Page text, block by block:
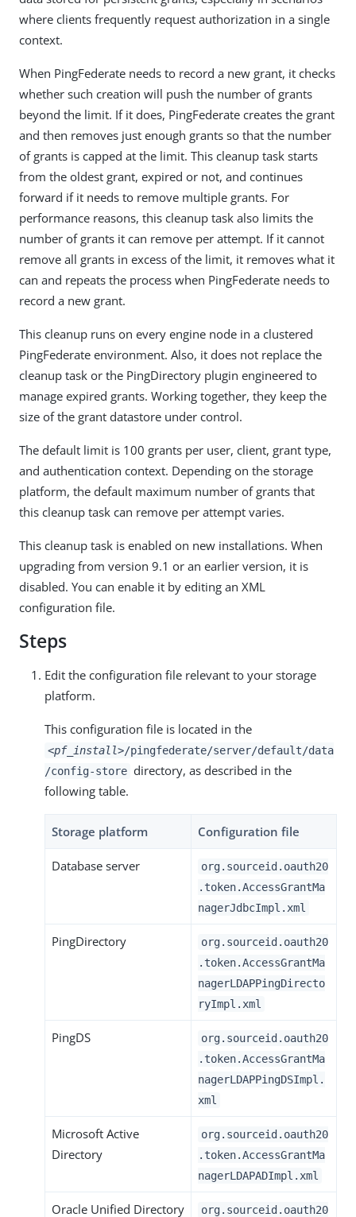
where clients frequently request authorization in a single
context.
When PingFederate needs to record a new grant, it checks
whether such creation will push the number of grants
beyond the limit. If it does, PingFederate creates the grant
and then removes just enough grants so that the number
of grants is capped at the limit. This cleanup task starts
from the oldest grant, expired or not, and continues
forward if it needs to remove multiple grants. For
performance reasons, this cleanup task also limits the
number of grants it can remove per attempt. If it cannot
remove all grants in excess of the limit, it removes what it
can and repeats the process when PingFederate needs to
record a new grant.
This cleanup runs on every engine node in a clustered
PingFederate environment. Also, it does not replace the
cleanup task or the PingDirectory plugin engineered to
manage expired grants. Working together, they keep the
size of the grant datastore under control.
The default limit is 100 grants per user, client, grant type,
and authentication context. Depending on the storage
platform, the default maximum number of grants that
this cleanup task can remove per attempt varies.
This cleanup task is enabled on new installations. When
upgrading from version 9.1 or an earlier version, it is
disabled. You can enable it by editing an XML
configuration file.
Steps
Edit the configuration file relevant to your storage
platform.
This configuration file is located in the
<pf_install>/pingfederate/server/default/data
/config-store directory, as described in the
following table.
Storage platform Configuration file
Database server
org.sourceid.oauth20
.token.AccessGrantMa
nagerJdbcImpl.xml
PingDirectory
org.sourceid.oauth20
.token.AccessGrantMa
nagerLDAPPingDirecto
ryImpl.xml
PingDS
org.sourceid.oauth20
.token.AccessGrantMa
nagerLDAPPingDSImpl.
xml
Microsoft Active
Directory
org.sourceid.oauth20
.token.AccessGrantMa
nagerLDAPADImpl.xml
Oracle Unified Directory org.sourceid.oauth20